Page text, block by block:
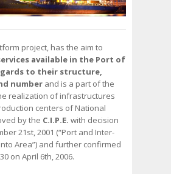
project, has the aim to
available in the Port of
to their structure,
number and is a part of the
realization of infrastructures
centers of National
by the C.I.P.E. with decision
21st, 2001 (“Port and Inter-
Area”) and further confirmed
on April 6th, 2006.